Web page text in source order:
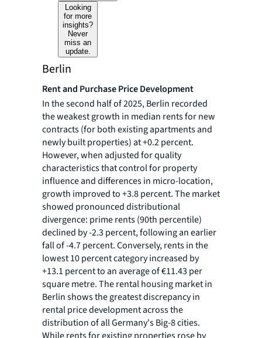
Looking
for more
insights?
Never
miss an
update.
Berlin
Rent and Purchase Price Development
In the second half of 2025, Berlin recorded
the weakest growth in median rents for new
contracts (for both existing apartments and
newly built properties) at +0.2 percent.
However, when adjusted for quality
characteristics that control for property
influence and differences in micro-location,
growth improved to +3.8 percent. The market
showed pronounced distributional
divergence: prime rents (90th percentile)
declined by -2.3 percent, following an earlier
fall of -4.7 percent. Conversely, rents in the
lowest 10 percent category increased by
+13.1 percent to an average of €11.43 per
square metre. The rental housing market in
Berlin shows the greatest discrepancy in
rental price development across the
distribution of all Germany's Big-8 cities.